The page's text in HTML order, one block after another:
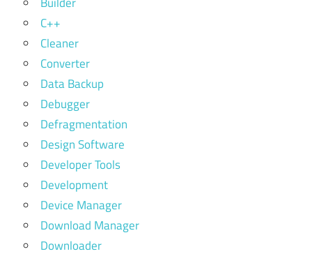
C++
Cleaner
Converter
Data Backup
Debugger
Defragmentation
Design Software
Developer Tools
Development
Device Manager
Download Manager
Downloader